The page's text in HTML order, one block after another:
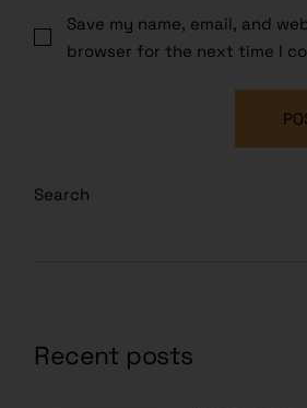
Save my name, email, and
browser for the next time I
Search
Recent posts